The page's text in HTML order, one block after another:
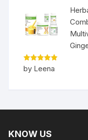
Rated5
out of 5
by Leena
KNOW US